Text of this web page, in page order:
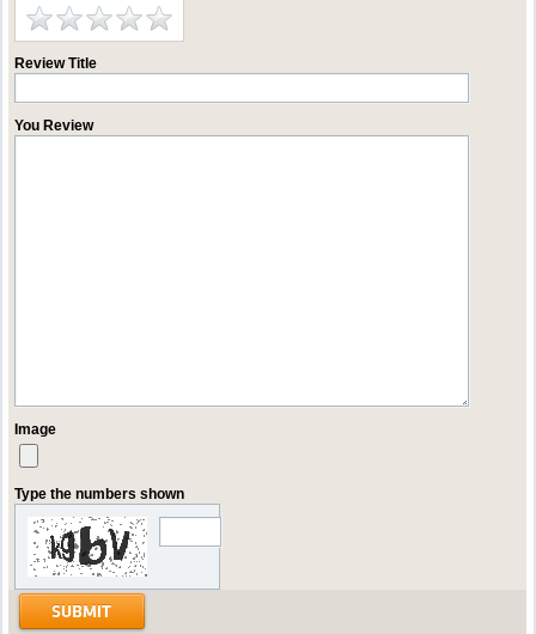
Review Title
You Review
Image
Type the numbers shown